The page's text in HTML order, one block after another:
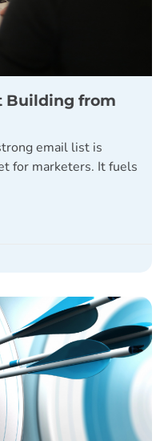
Building from
email list is
for marketers. It fuels